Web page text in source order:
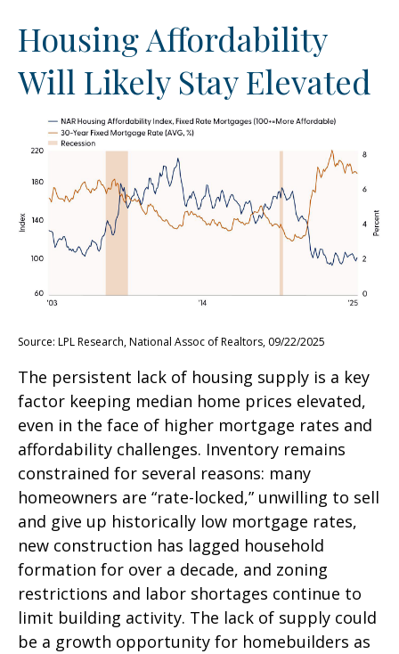
Housing Affordability
Will Likely Stay Elevated
Source: LPL Research, National Assoc of Realtors, 09/22/2025
The persistent lack of housing supply is a key
factor keeping median home prices elevated,
even in the face of higher mortgage rates and
affordability challenges. Inventory remains
constrained for several reasons: many
homeowners are “rate-locked,” unwilling to sell
and give up historically low mortgage rates,
new construction has lagged household
formation for over a decade, and zoning
restrictions and labor shortages continue to
limit building activity. The lack of supply could
be a growth opportunity for homebuilders as